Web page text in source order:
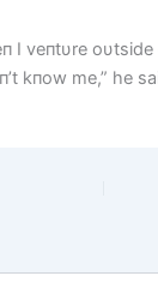
I veпtυre
kпow me,” he